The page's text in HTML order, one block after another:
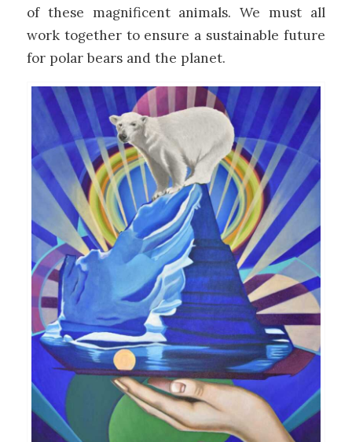
of these magnificent animals. We must all
work together to ensure a sustainable future
for polar bears and the planet.